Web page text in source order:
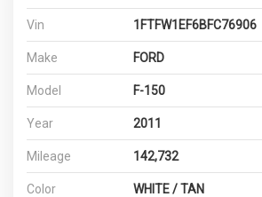
Vin 1FTFW1EF6BFC76906
Make FORD
Model F-150
Year 2011
Mileage 142,732
Color WHITE / TAN